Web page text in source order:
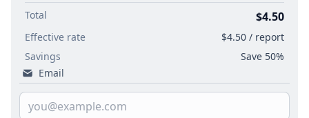
Total
$4.50
Effective rate
$4.50 / report
Savings
Save 50%
Email